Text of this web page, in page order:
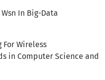
In Big-Data
Wireless
in Computer Science and